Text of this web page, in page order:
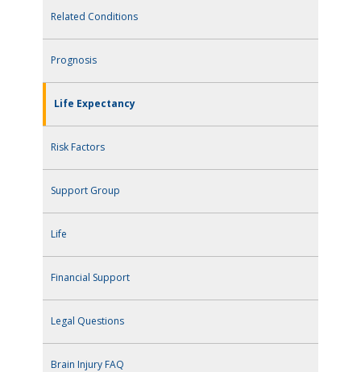
Related Conditions
Prognosis
Life Expectancy
Risk Factors
Support Group
Life
Financial Support
Legal Questions
Brain Injury FAQ